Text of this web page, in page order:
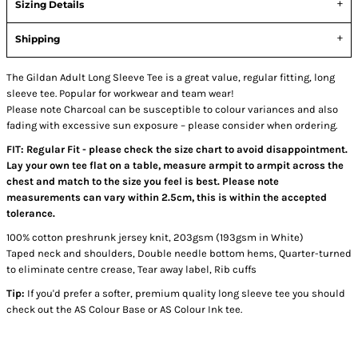
Sizing Details
Shipping
The Gildan Adult Long Sleeve Tee is a great value, regular fitting, long
sleeve tee. Popular for workwear and team wear!
Please note Charcoal can be susceptible to colour variances and also
fading with excessive sun exposure – please consider when ordering.
FIT: Regular Fit - please check the size chart to avoid disappointment.
Lay your own tee flat on a table, measure armpit to armpit across the
chest and match to the size you feel is best. Please note
measurements can vary within 2.5cm, this is within the accepted
tolerance.
100% cotton preshrunk jersey knit, 203gsm (193gsm in White)
Taped neck and shoulders, Double needle bottom hems, Quarter-turned
to eliminate centre crease, Tear away label, Rib cuffs
Tip: If you'd prefer a softer, premium quality long sleeve tee you should
check out the AS Colour Base or AS Colour Ink tee.